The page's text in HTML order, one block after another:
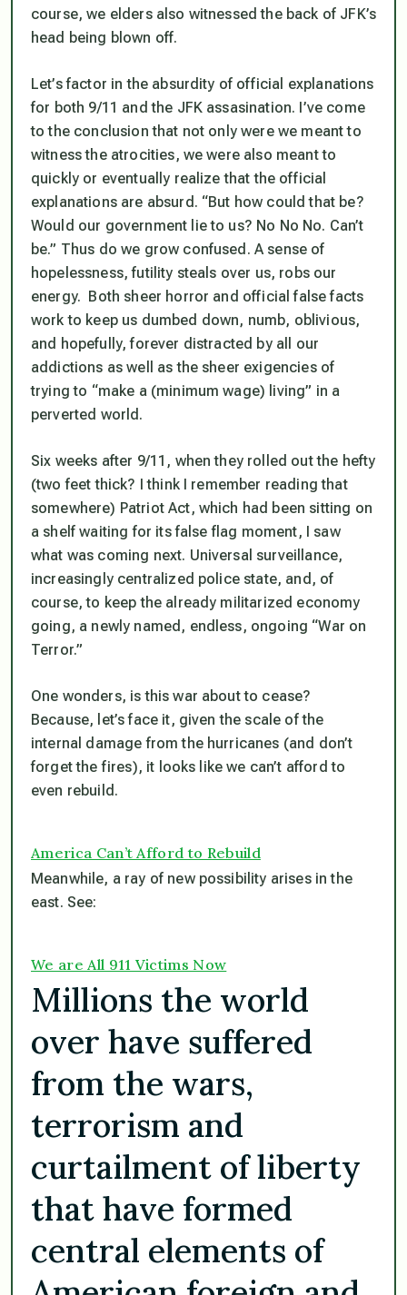
course, we elders also witnessed the back of JFK’s
head being blown off.
Let’s factor in the absurdity of official explanations
for both 9/11 and the JFK assasination. I’ve come
to the conclusion that not only were we meant to
witness the atrocities, we were also meant to
quickly or eventually realize that the official
explanations are absurd. “But how could that be?
Would our government lie to us? No No No. Can’t
be.” Thus do we grow confused. A sense of
hopelessness, futility steals over us, robs our
energy. Both sheer horror and official false facts
work to keep us dumbed down, numb, oblivious,
and hopefully, forever distracted by all our
addictions as well as the sheer exigencies of
trying to “make a (minimum wage) living” in a
perverted world.
Six weeks after 9/11, when they rolled out the hefty
(two feet thick? I think I remember reading that
somewhere) Patriot Act, which had been sitting on
a shelf waiting for its false flag moment, I saw
what was coming next. Universal surveillance,
increasingly centralized police state, and, of
course, to keep the already militarized economy
going, a newly named, endless, ongoing “War on
Terror.”
One wonders, is this war about to cease?
Because, let’s face it, given the scale of the
internal damage from the hurricanes (and don’t
forget the fires), it looks like we can’t afford to
even rebuild.
America Can’t Afford to Rebuild
Meanwhile, a ray of new possibility arises in the
east. See:
We are All 911 Victims Now
Millions the world
over have suffered
from the wars,
terrorism and
curtailment of liberty
that have formed
central elements of